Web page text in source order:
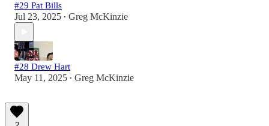
#29 Pat Bills
Jul 23, 2025 • Greg McKinzie
#28 Drew Hart
May 11, 2025 • Greg McKinzie